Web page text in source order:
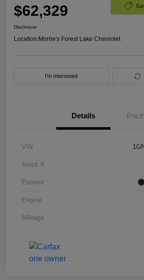
$62,329
Disclosure
Location:Morrie's Forest Lake Chevrolet
I'm Interested
Details
VIN
Stock #
Exterior
Engine
Mileage